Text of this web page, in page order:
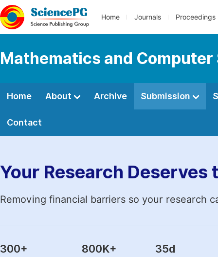
Home Journals Proceedings
Mathematics and Computer
Home About Archive Submission
Contact
Your Research Deserves
Removing financial barriers so your research
300+ 800K+ 35d